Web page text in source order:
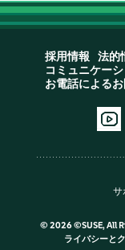
採用情報 法的
コミュニケー
お電話による
サ
© 2026 ©SUSE, All
ライバシーと